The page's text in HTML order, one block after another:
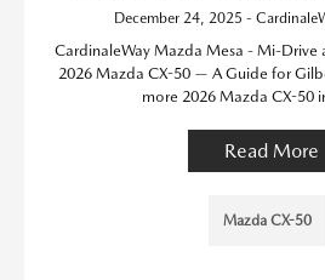
December 24, 2025 -
CardinaleWay Mazda Mesa - Mi-Drive
2026 Mazda CX-50 — A Guide for
more 2026 Mazda CX-50
Read More
Mazda CX-50